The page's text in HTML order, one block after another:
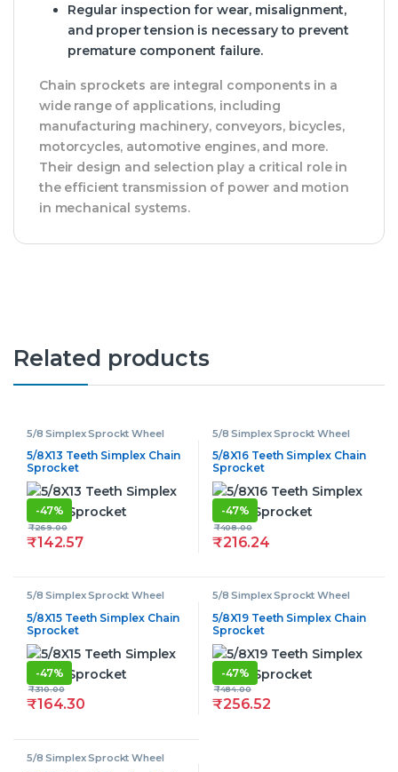
Regular inspection for wear, misalignment,
and proper tension is necessary to prevent
premature component failure.
Chain sprockets are integral components in a
wide range of applications, including
manufacturing machinery, conveyors, bicycles,
motorcycles, automotive engines, and more.
Their design and selection play a critical role in
the efficient transmission of power and motion
in mechanical systems.
Related products
5/8 Simplex Sprockt Wheel
5/8X13 Teeth Simplex Chain
Sprocket
-47%
₹142.57
₹269.00
5/8 Simplex Sprockt Wheel
5/8X16 Teeth Simplex Chain
Sprocket
-47%
₹216.24
₹408.00
5/8 Simplex Sprockt Wheel
5/8X15 Teeth Simplex Chain
Sprocket
-47%
₹164.30
₹310.00
5/8 Simplex Sprockt Wheel
5/8X19 Teeth Simplex Chain
Sprocket
-47%
₹256.52
₹484.00
5/8 Simplex Sprockt Wheel